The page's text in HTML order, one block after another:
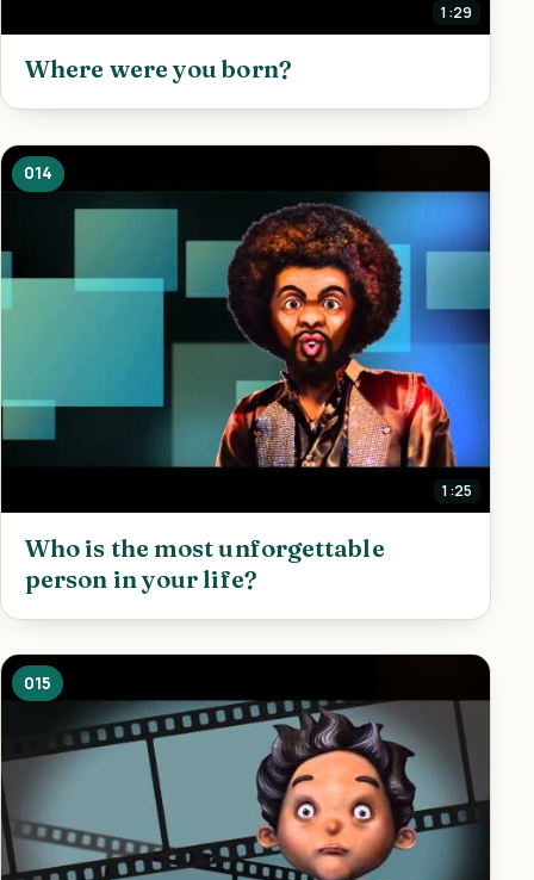
1:29
Where were you born?
1:25
014
Who is the most unforgettable
person in your life?
015